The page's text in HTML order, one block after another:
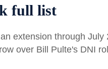
full list
extension through
over Bill Pulte's DNI